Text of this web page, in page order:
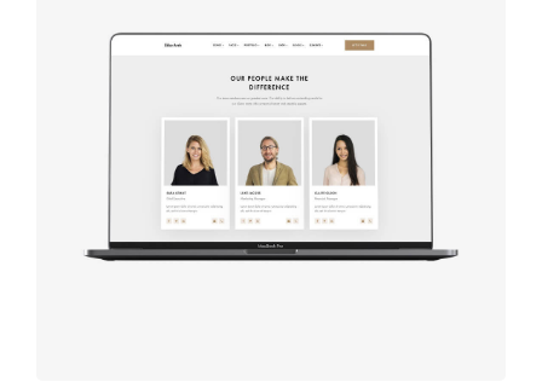
Design
studio